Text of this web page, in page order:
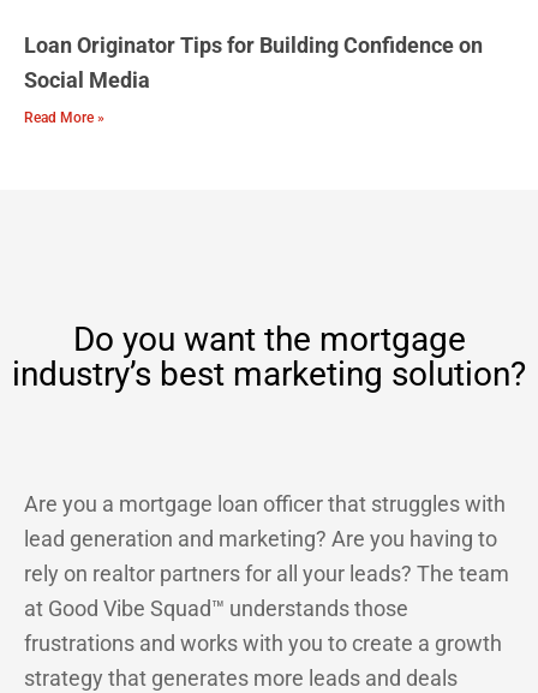
Loan Originator Tips for Building Confidence on
Social Media
Read More »
Do you want the mortgage
industry’s best marketing solution?
Are you a mortgage loan officer that struggles with
lead generation and marketing? Are you having to
rely on realtor partners for all your leads? The team
at Good Vibe Squad™ understands those
frustrations and works with you to create a growth
strategy that generates more leads and deals